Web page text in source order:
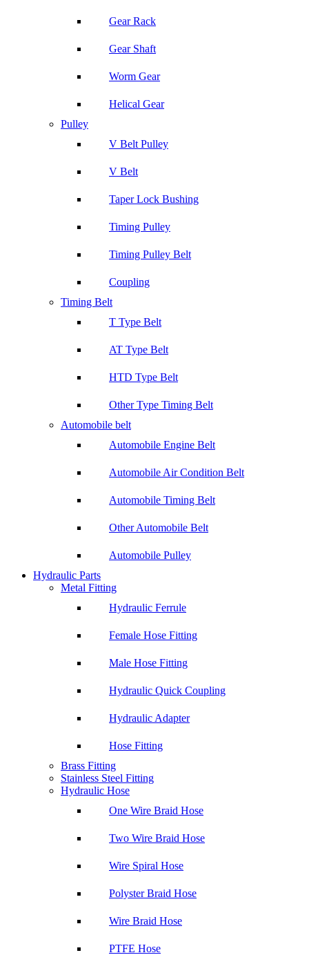
Gear Rack
Gear Shaft
Worm Gear
Helical Gear
Pulley
V Belt Pulley
V Belt
Taper Lock Bushing
Timing Pulley
Timing Pulley Belt
Coupling
Timing Belt
T Type Belt
AT Type Belt
HTD Type Belt
Other Type Timing Belt
Automobile belt
Automobile Engine Belt
Automobile Air Condition Belt
Automobile Timing Belt
Other Automobile Belt
Automobile Pulley
Hydraulic Parts
Metal Fitting
Hydraulic Ferrule
Female Hose Fitting
Male Hose Fitting
Hydraulic Quick Coupling
Hydraulic Adapter
Hose Fitting
Brass Fitting
Stainless Steel Fitting
Hydraulic Hose
One Wire Braid Hose
Two Wire Braid Hose
Wire Spiral Hose
Polyster Braid Hose
Wire Braid Hose
PTFE Hose